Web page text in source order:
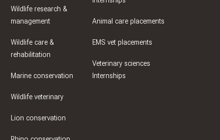
Wildlife research &
management
Wildlife care &
rehabilitation
Marine conservation
Wildlife veterinary
Lion conservation
Animal care placements
EMS vet placements
Veterinary sciences
Internships